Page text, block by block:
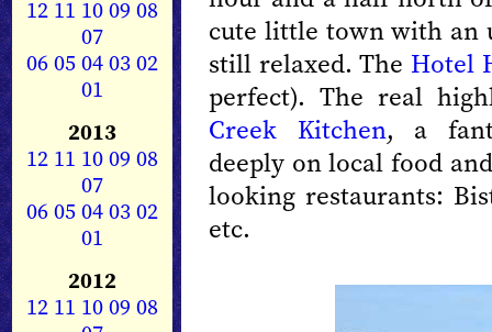
12 11 1009 08
07
0605040302
01
2013
12 11 1009 08
07
0605040302
01
2012
12 11 1009 08
cute little town with an
still relaxed. The Hotel
perfect). The real
Creek Kitchen, a
deeply on local food
looking restaurants:
etc.